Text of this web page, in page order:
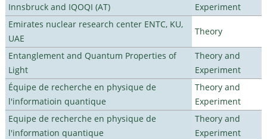
Innsbruck and IQOQI (AT)
Experiment
Emirates nuclear research center ENTC, KU,
UAE
Theory
Entanglement and Quantum Properties of
Light
Theory and
Experiment
Équipe de recherche en physique de
l'informatioin quantique
Theory and
Experiment
Equipe de recherche en physique de
l'information quantique
Theory and
Experiment